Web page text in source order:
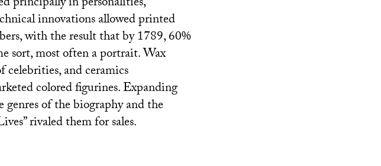
innovations allowed printed
with the result that by 1789, 60%
sort, most often a portrait. Wax
celebrities, and ceramics
colored figurines. Expanding
of the biography and the
rivaled them for sales.